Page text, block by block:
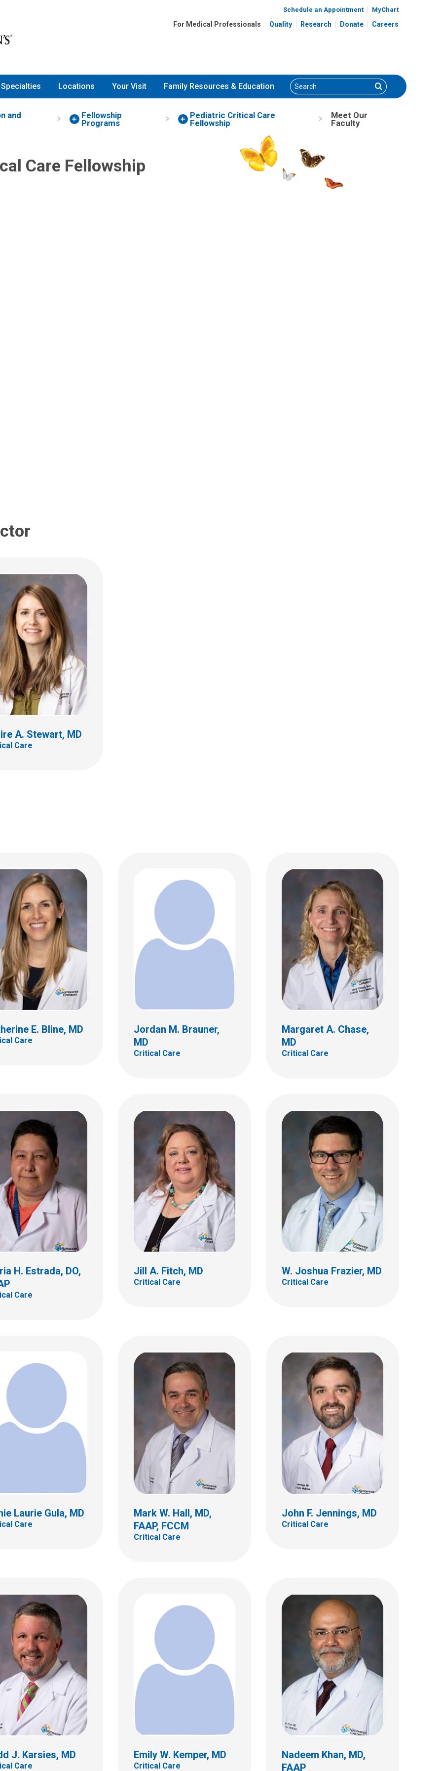
Schedule an Appointment MyChart
For Medical Professionals Quality Research Donate Careers
Specialties Locations Your Visit Family Resources & Education Search Search
and
Fellowship
Programs
Pediatric Critical Care
Fellowship
Meet Our
Faculty
Care Fellowship
A. Stewart, MD
Care
E. Bline, MD
Care
E. Bline, MD
Dr
Jordan M. Brauner,
MD
Critical Care
Margaret A. Chase,
MD
Critical Care
H. Estrada, DO,
Care
H. Estrada, DO,
Care
Dr
OH 43205
Jill A. Fitch, MD
Critical Care
Jill A. Fitch, MD
Critical Care
Columbus, OH 43205
W. Joshua Frazier, MD
Critical Care
W. Joshua Frazier, MD
Critical Care
700 Children's Dr
Columbus, OH 43205
Laurie Gula, MD
Care
Laurie Gula, MD
Care
Mark W. Hall, MD,
FAAP, FCCM
Critical Care
Mark W. Hall, MD, FAAP,
FCCM
Critical Care
700 Children's Dr
Columbus, OH 43205
John F. Jennings, MD
Critical Care
John F. Jennings, MD
Critical Care
700 Children's Dr
Columbus, OH 43205
J. Karsies, MD
Care
J. Karsies, MD
Care
OH 43205
Emily W. Kemper, MD
Critical Care
Emily W. Kemper, MD
Critical Care
Nadeem Khan, MD,
FAAP
Nadeem Khan, MD, FAAP
Critical Care
700 Children's Dr
Columbus, OH 43205
(614) 722-3435
Lin, MD, FAAP
Care
Dr
OH 43205
Eric A. Lloyd, MD
Critical Care
Columbus, OH 43205
Marlina Elizabeth Lovett,
Critical Care
700 Children's Dr
Columbus, OH 43205